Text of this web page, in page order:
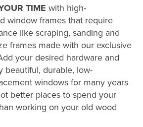
TIME with high-
window frames that require
like scraping, sanding and
frames made with our exclusive
your desired hardware and
beautiful, durable, low-
windows for many years
better places to spend your
working on your old wood